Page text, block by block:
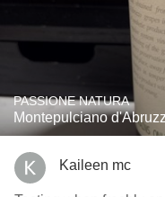
PASSIONE NATURA
Montepulciano
Kaileen mc